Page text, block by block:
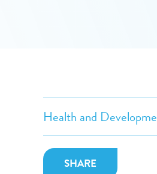
Health and
SHARE